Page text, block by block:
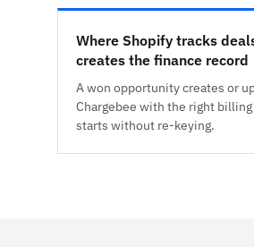
Where Shopify tracks
creates the finance record
A won opportunity creates or
Chargebee with the right
starts without re-keying.